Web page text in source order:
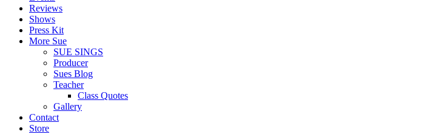
Reviews
Shows
Press Kit
More Sue
SUE SINGS
Producer
Sues Blog
Teacher
Class Quotes
Gallery
Contact
Store